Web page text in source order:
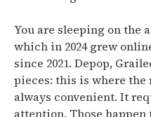
You are sleeping on the
which in 2024 grew
since 2021. Depop,
pieces: this is where
always convenient. It
attention. Those